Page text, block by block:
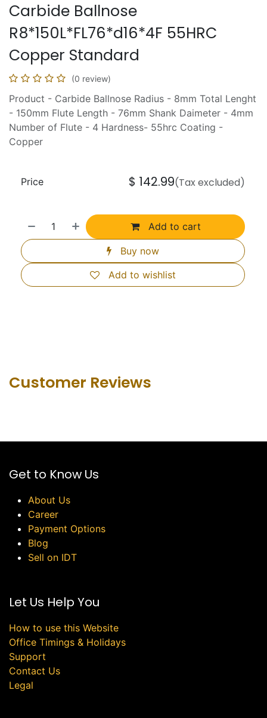
Carbide Ballnose
R8*150L*FL76*d16*4F 55HRC
Copper Standard
(0 review)
Product - Carbide Ballnose Radius - 8mm Total Lenght
- 150mm Flute Length - 76mm Shank Daimeter - 4mm
Number of Flute - 4 Hardness- 55hrc Coating -
Copper
Add to cart
Buy now
Add to wishlist
Price $ 142.99(Tax excluded)
Customer Revie​ws
Get to Know Us
About Us
Career
Payment Options
Blog
Sell on IDT
Let Us Help You
How to use this Website
Office Timings & Holidays
Support
Contact Us
Legal